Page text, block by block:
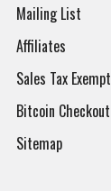
Mailing List
Affiliates
Sales Tax Exempt
Bitcoin Checkout
Sitemap